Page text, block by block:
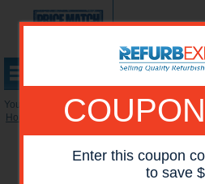
Enter this coupon
to save
You are here:
Home
Reconditioned Printers »HP Mono